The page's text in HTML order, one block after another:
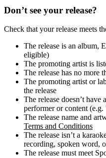
Don’t see your release?
Check that your release meets
The release is an album,
eligible)
The promoting artist is
The release has no more
The promoting artist or
the release
The release doesn’t have
performer or content
The release name and
Terms and Conditions
The release isn’t a
recording, spoken word,
The release must meet